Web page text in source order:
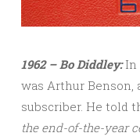
1962 – Bo Diddley:In
was Arthur Benson,
subscriber. He told
the end-of-the-year